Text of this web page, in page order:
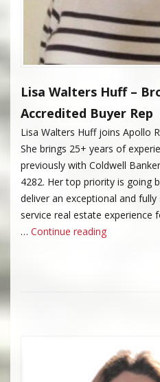
Lisa Walters Huff –
Accredited Buyer Rep
Lisa Walters Huff joins Apollo
She brings 25+ years of
previously with Coldwell
4282. Her top priority is going
deliver an exceptional and
service real estate experience
… Continue reading“Lisa